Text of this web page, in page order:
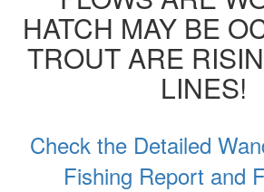
HATCH MAY BE
TROUT ARE
LINES!
Check the Detailed
Fishing Report and